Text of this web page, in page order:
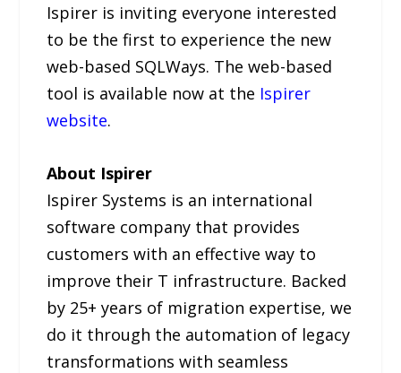
Ispirer is inviting everyone interested
to be the first to experience the new
web-based SQLWays. The web-based
tool is available now at the Ispirer
website.
About Ispirer
Ispirer Systems is an international
software company that provides
customers with an effective way to
improve their T infrastructure. Backed
by 25+ years of migration expertise, we
do it through the automation of legacy
transformations with seamless